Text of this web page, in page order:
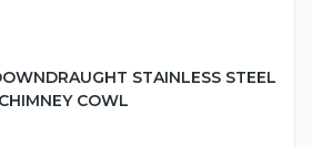
STAINLESS STEEL
CHIMNEY COWL